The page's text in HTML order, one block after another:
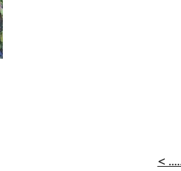
<